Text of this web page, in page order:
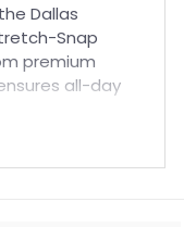
Dallas
Snap
premium
all-day
quality